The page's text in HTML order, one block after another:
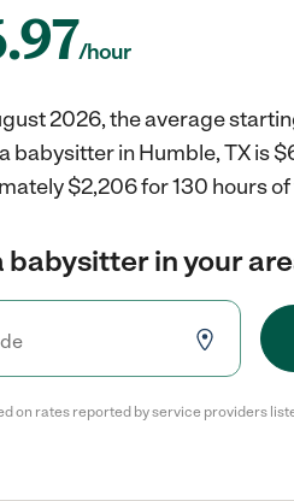
/hour
2026, the average
babysitter in Humble, TX is
$2,206 for 130 hours of
babysitter in your
on rates reported by service providers